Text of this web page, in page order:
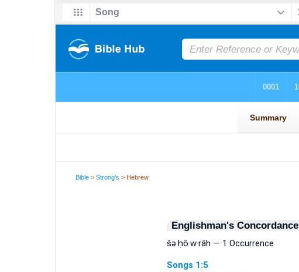
Bible >Strong's > Hebrew
Englishman's Concordance
šə·ḥō·w·rāh — 1 Occurrence
Songs 1:5